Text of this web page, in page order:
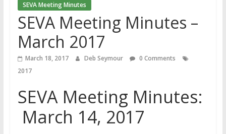
SEVA Meeting Minutes
SEVA Meeting Minutes –
March 2017
March 18, 2017 Deb Seymour
0 Comments
2017
SEVA Meeting Minutes:
March 14, 2017